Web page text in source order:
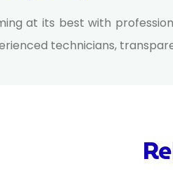
at its best with
technicians,